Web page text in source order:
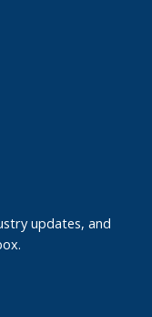
updates, and